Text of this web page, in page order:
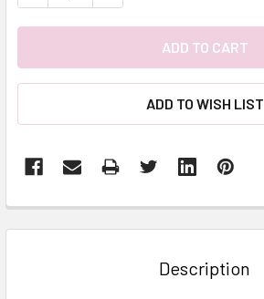
ADD TO WISH LIST
BOUGHT
Description